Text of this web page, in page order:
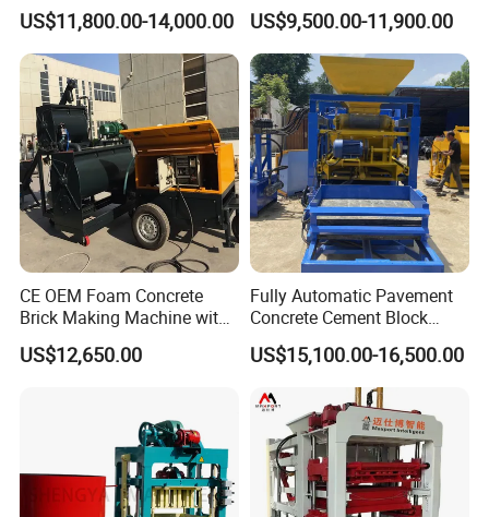
Qt4-15 Brick Block Making
Machine
US$11,800.00-14,000.00
Line Machine Interlocking
Cement Solid Brick Block
Making Machine
US$9,500.00-11,900.00
CE OEM Foam Concrete
Brick Making Machine with
Foam Generator
US$12,650.00
Fully Automatic Pavement
Concrete Cement Block
Making Maker Cement
Bricks Moulding Machine
US$15,100.00-16,500.00